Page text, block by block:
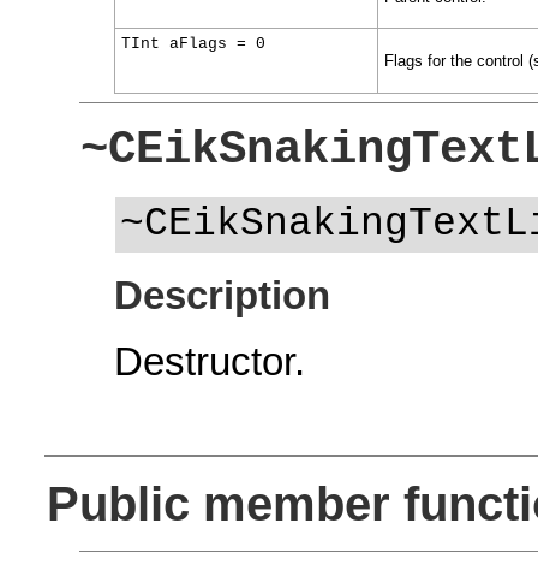
TInt aFlags = 0
Flags for the control
Description
Destructor.
Public member